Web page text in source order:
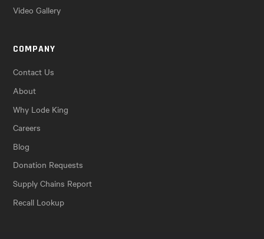
Video Gallery
COMPANY
Contact Us
About
Why Lode King
Careers
Blog
Donation Requests
Supply Chains Report
Recall Lookup